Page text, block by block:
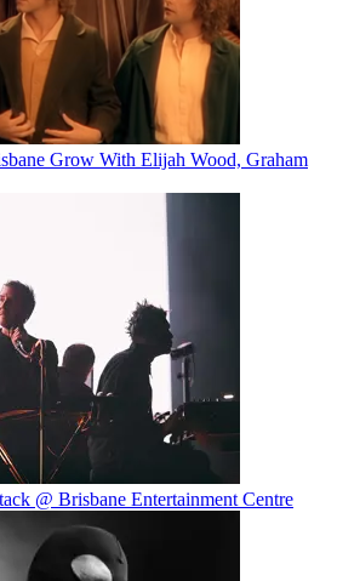
Grow With Elijah Wood, Graham
@ Brisbane Entertainment Centre